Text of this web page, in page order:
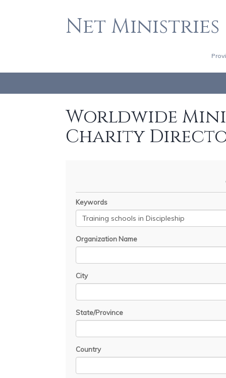
Net Ministries
Worldwide
Charity
Keywords
Organization Name
City
State/Province
Country